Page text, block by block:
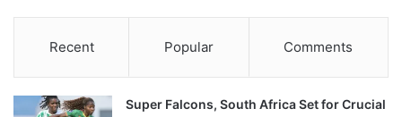
Recent Popular Comments
Super Falcons, South Africa Set for Crucial